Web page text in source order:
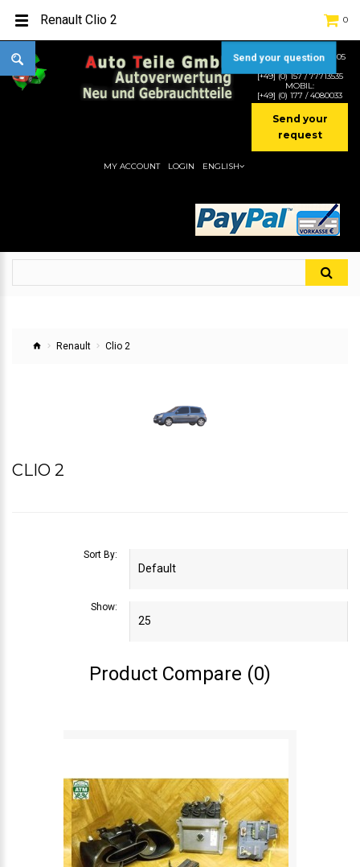
TEL:[+49] (0) 2232-5205
MOBIL:
[+49] (0) 157 / 77713535
MOBIL:
[+49] (0) 177 / 4080033
Send your
request
0
MY ACCOUNT LOGIN ENGLISH
Renault Clio 2
CLIO 2
Sort By:
Show:
Product Compare (0)
Renault Clio 2
Send your question